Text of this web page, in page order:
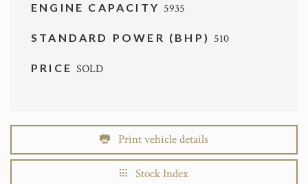
ENGINE CAPACITY 5935
STANDARD POWER (BHP) 510
PRICESOLD
Print vehicle details
Stock Index